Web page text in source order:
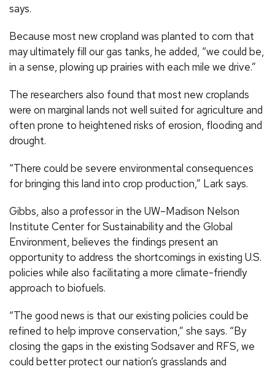
says.
Because most new cropland was planted to corn that
may ultimately fill our gas tanks, he added, “we could be,
in a sense, plowing up prairies with each mile we drive.”
The researchers also found that most new croplands
were on marginal lands not well suited for agriculture and
often prone to heightened risks of erosion, flooding and
drought.
“There could be severe environmental consequences
for bringing this land into crop production,” Lark says.
Gibbs, also a professor in the UW–Madison Nelson
Institute Center for Sustainability and the Global
Environment, believes the findings present an
opportunity to address the shortcomings in existing U.S.
policies while also facilitating a more climate-friendly
approach to biofuels.
“The good news is that our existing policies could be
refined to help improve conservation,” she says. “By
closing the gaps in the existing Sodsaver and RFS, we
could better protect our nation’s grasslands and